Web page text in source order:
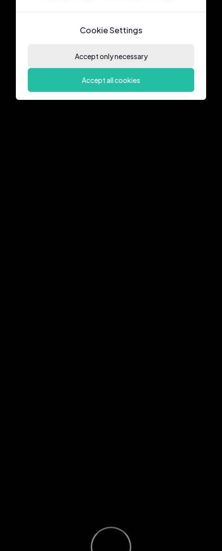
Cookie Settings
Accept only necessary
Accept all cookies